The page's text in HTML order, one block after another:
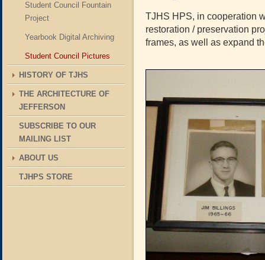
Student Council Fountain
Project
Yearbook Digital Archiving
Student Council Pictures
HISTORY OF TJHS
THE ARCHITECTURE OF
JEFFERSON
SUBSCRIBE TO OUR
MAILING LIST
ABOUT US
TJHPS STORE
TJHS HPS, in cooperation
restoration / preservation
frames, as well as expand